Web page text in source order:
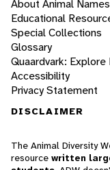
About Animal Names
Educational
Special Collections
Glossary
Quaardvark: Explore
Accessibility
Privacy Statement
DISCLAIMER
The Animal Diversity
resource written